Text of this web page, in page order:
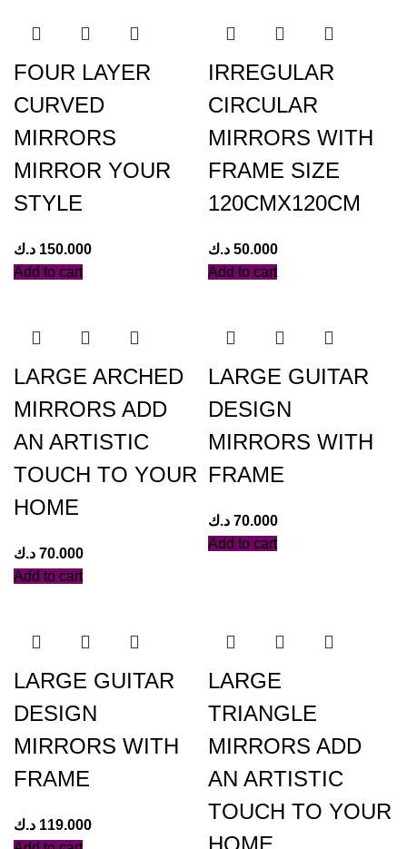
FOUR LAYER
CURVED
MIRRORS
MIRROR YOUR
STYLE
150.000 د.ك
Add to cart
IRREGULAR
CIRCULAR
MIRRORS WITH
FRAME SIZE
120CMX120CM
50.000 د.ك
Add to cart
LARGE ARCHED
MIRRORS ADD
AN ARTISTIC
TOUCH TO YOUR
HOME
70.000 د.ك
Add to cart
LARGE GUITAR
DESIGN
MIRRORS WITH
FRAME
70.000 د.ك
Add to cart
LARGE GUITAR
DESIGN
MIRRORS WITH
FRAME
119.000 د.ك
LARGE
TRIANGLE
MIRRORS ADD
AN ARTISTIC
TOUCH TO YOUR
HOME.